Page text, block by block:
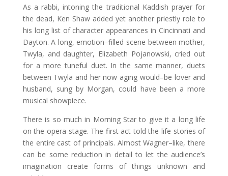
As a rabbi, intoning the traditional Kaddish prayer for
the dead, Ken Shaw added yet another priestly role to
his long list of character appearances in Cincinnati and
Dayton. A long, emotion–filled scene between mother,
Twyla, and daughter, Elizabeth Pojanowski, cried out
for a more tuneful duet. In the same manner, duets
between Twyla and her now aging would–be lover and
husband, sung by Morgan, could have been a more
musical showpiece.
There is so much in Morning Star to give it a long life
on the opera stage. The first act told the life stories of
the entire cast of principals. Almost Wagner–like, there
can be some reduction in detail to let the audience’s
imagination create forms of things unknown and